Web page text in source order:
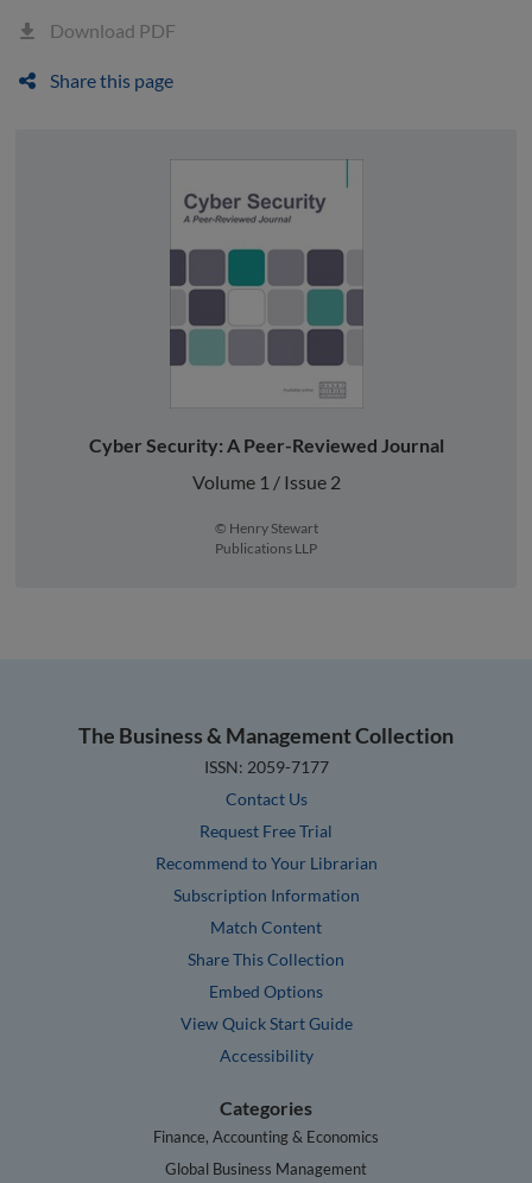
Download PDF
Share this page
Cyber Security: A Peer-Reviewed Journal
Volume 1 / Issue 2
© Henry Stewart
Publications LLP
The Business & Management Collection
ISSN: 2059-7177
Contact Us
Request Free Trial
Recommend to Your Librarian
Subscription Information
Match Content
Share This Collection
Embed Options
View Quick Start Guide
Accessibility
Categories
Finance, Accounting & Economics
Global Business Management